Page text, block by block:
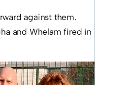
against them.
and Whelam fired in